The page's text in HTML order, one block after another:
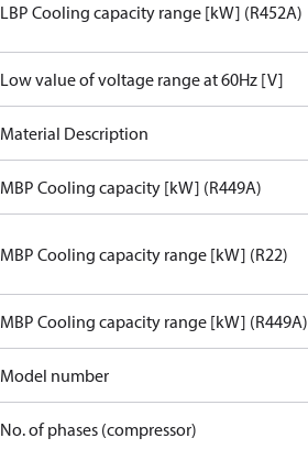
LBP Cooling capacity range [kW] (R452A)
Low value of voltage range at 60Hz [V]
Material Description
MBP Cooling capacity [kW] (R449A)
MBP Cooling capacity range [kW] (R22)
MBP Cooling capacity range [kW] (R449A)
Model number
No. of phases (compressor)